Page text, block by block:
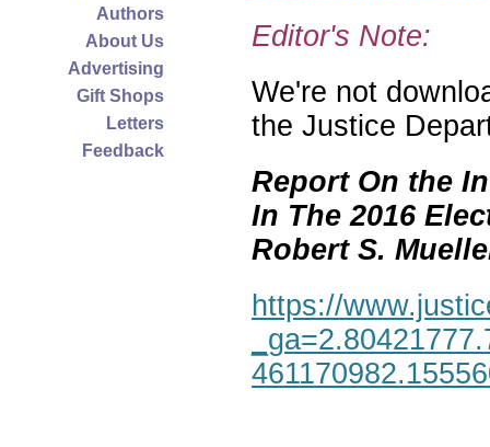
Authors
About Us
Advertising
Gift Shops
Letters
Feedback
Editor's Note:
We're not
the Justice
Report On the
In The 2016
Robert S.
https://